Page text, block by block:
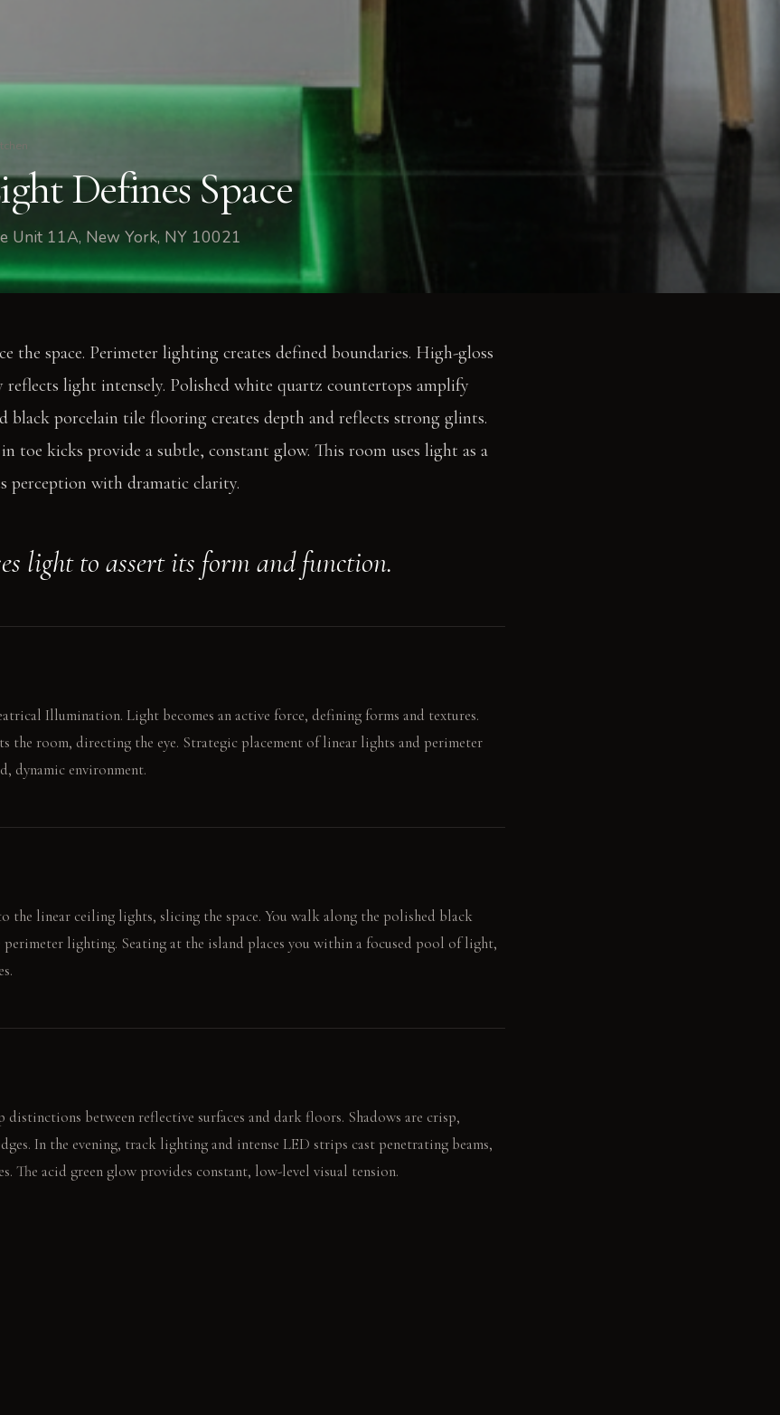
Defines Space
Unit 11A, New York, NY 10021
the space. Perimeter lighting creates defined boundaries. High-gloss
reflects light intensely. Polished white quartz countertops amplify
black porcelain tile flooring creates depth and reflects strong glints.
toe kicks provide a subtle, constant glow. This room uses light as a
perception with dramatic clarity.
light to assert its form and function.
Illumination. Light becomes an active force, defining forms and textures.
the room, directing the eye. Strategic placement of linear lights and perimeter
dynamic environment.
the linear ceiling lights, slicing the space. You walk along the polished black
lighting. Seating at the island places you within a focused pool of light,
distinctions between reflective surfaces and dark floors. Shadows are crisp,
In the evening, track lighting and intense LED strips cast penetrating beams,
The acid green glow provides constant, low-level visual tension.